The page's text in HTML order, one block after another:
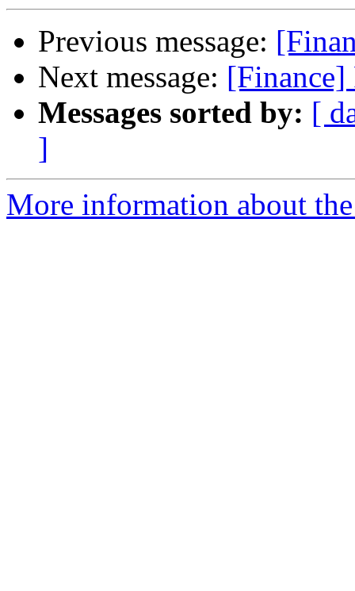
Previous message:
Next message: [Finance]
Messages sorted by: [
]
More information about